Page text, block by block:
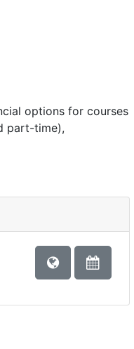
options for courses
part-time),